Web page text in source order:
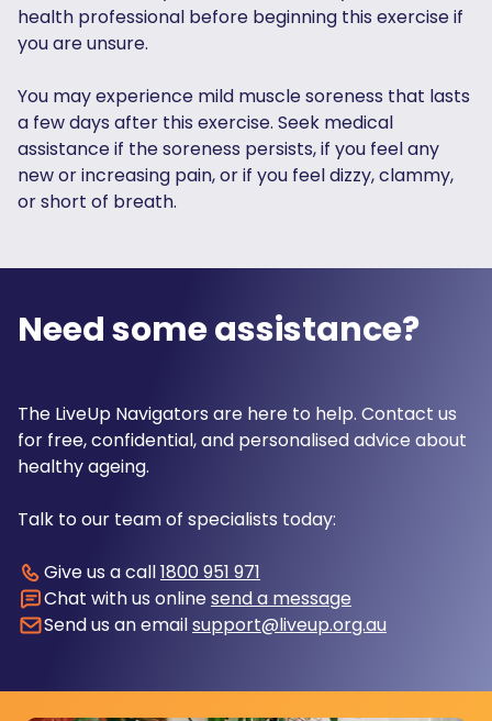
health professional before beginning this exercise if
you are unsure.
You may experience mild muscle soreness that lasts
a few days after this exercise. Seek medical
assistance if the soreness persists, if you feel any
new or increasing pain, or if you feel dizzy, clammy,
or short of breath.
Need some assistance?
The LiveUp Navigators are here to help. Contact us
for free, confidential, and personalised advice about
healthy ageing.
Talk to our team of specialists today:
Give us a call1800 951 971
Chat with us online send a message
Send us an emailsupport@liveup.org.au